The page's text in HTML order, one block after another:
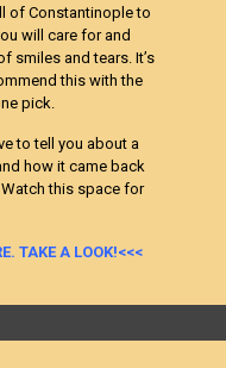
of Constantinople to
will care for and
smiles and tears. It’s
this with the
pick.
to tell you about a
how it came back
this space for
TAKE A LOOK!<<<